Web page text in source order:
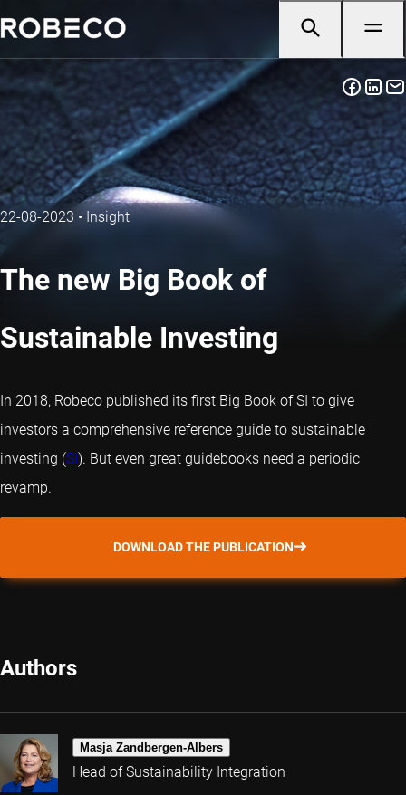
22-08-2023 • Insight
The new Big Book of
Sustainable Investing
In 2018, Robeco published its first Big Book of SI to give
investors a comprehensive reference guide to sustainable
investing (SI). But even great guidebooks need a periodic
revamp.
DOWNLOAD THE PUBLICATION
Authors
Masja Zandbergen-Albers
Head of Sustainability Integration